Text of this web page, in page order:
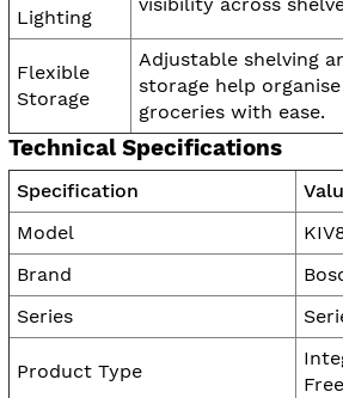
Lighting
visibility across
Flexible
Storage
Adjustable shelving
storage help
groceries with ease.
Technical Specifications
Specification
Model
Brand
Series
Product Type